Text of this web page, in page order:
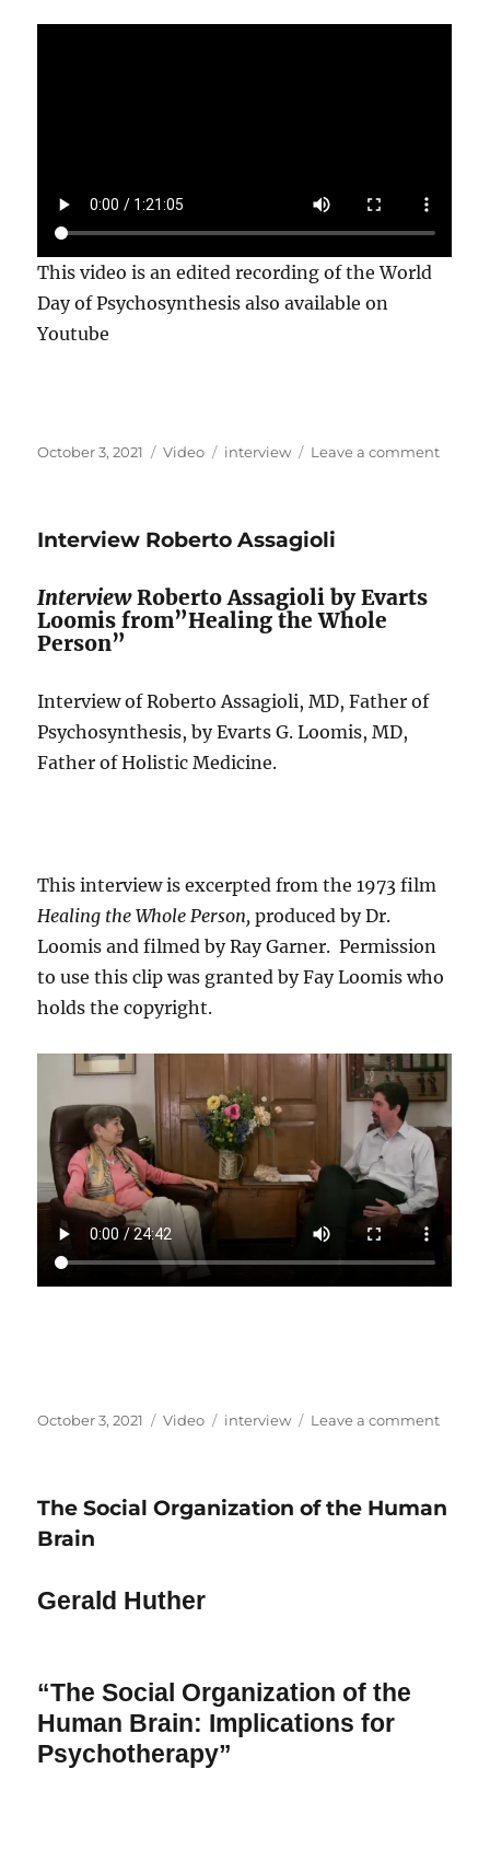
This video is an edited recording of the World
Day of Psychosynthesis also available on
Youtube
Posted
October 3, 2021 Format
Video Categories
interview Leave a commenton
Interview Roberto Assagioli
InterviewRoberto Assagioli by Evarts
Loomis from”Healing the Whole
Person”
Interview of Roberto Assagioli, MD, Father of
Psychosynthesis, by Evarts G. Loomis, MD,
Father of Holistic Medicine.
This interview is excerpted from the 1973 film
Healing the Whole Person, produced by Dr.
Loomis and filmed by Ray Garner. Permission
to use this clip was granted by Fay Loomis who
holds the copyright.
Posted
October 3, 2021 Format
Video Categories
interview Leave a commenton
The Social Organization of the Human
Brain
Gerald Huther
“The Social Organization of the
Human Brain: Implications for
Psychotherapy”